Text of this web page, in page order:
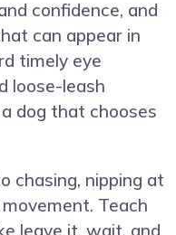
confidence, and
can appear in
timely eye
loose-leash
dog that chooses
chasing, nipping at
Teach
leave it, wait, and